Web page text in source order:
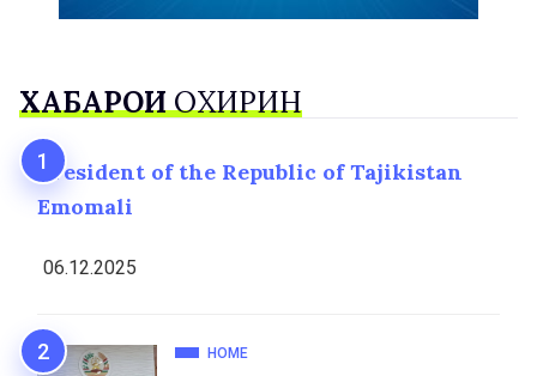
ХАБАРҲОИОХИРИН
President of the Republic of Tajikistan
Emomali
06.12.2025
HOME